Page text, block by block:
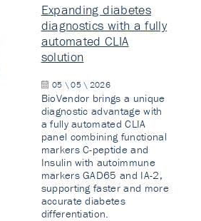
Expanding diabetes
diagnostics with a fully
automated CLIA
solution
05 \ 05 \ 2026
BioVendor brings a unique
diagnostic advantage with
a fully automated CLIA
panel combining functional
markers C-peptide and
Insulin with autoimmune
markers GAD65 and IA-2,
supporting faster and more
accurate diabetes
differentiation.